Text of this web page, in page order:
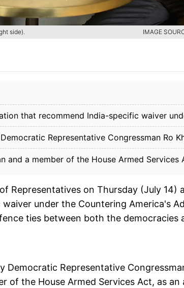
side). IMAGE
that recommend India-specific waiver
Representative Congressman Ro
and a member of the House Armed Services
Representatives on Thursday (July 14)
under the Countering America's
ties between both the democracies
Representative
of the House Armed Services Act, as